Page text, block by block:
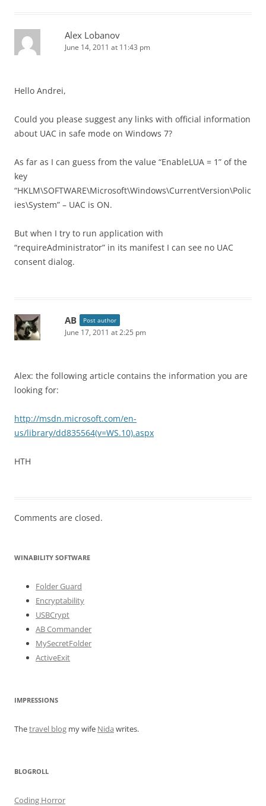
Alex Lobanov
June 14, 2011 at 11:43 pm
Hello Andrei,
Сould you please suggest any links with official information
about UAC in safe mode on Windows 7?
As far as I can guess from the value “EnableLUA = 1” of the
key
“HKLM\SOFTWARE\Microsoft\Windows\CurrentVersion\Polic
ies\System” – UAC is ON.
But when I try to run application with
“requireAdministrator” in its manifest I can see no UAC
consent dialog.
AB Post author
June 17, 2011 at 2:25 pm
Alex: the following article contains the information you are
looking for:
http://msdn.microsoft.com/en-
us/library/dd835564(v=WS.10).aspx
HTH
Comments are closed.
WINABILITY SOFTWARE
Folder Guard
Encryptability
USBCrypt
AB Commander
MySecretFolder
ActiveExit
IMPRESSIONS
Thetravel blog my wife Nida writes.
BLOGROLL
Coding Horror